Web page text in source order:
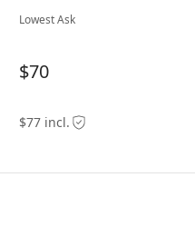
Lowest Ask
$70
$77 incl.